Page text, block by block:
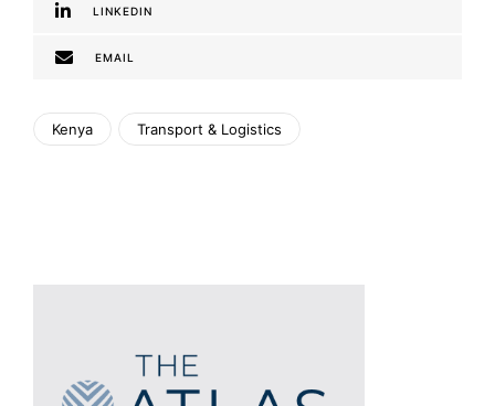
LINKEDIN
EMAIL
Kenya Transport & Logistics